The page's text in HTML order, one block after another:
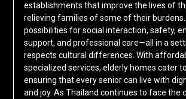
establishments that improve the lives of
relieving families of some of their
possibilities for social interaction, safety,
support, and professional care—all in a
respects cultural differences. With
specialized services, elderly homes cater
ensuring that every senior can live with
and joy. As Thailand continues to face the